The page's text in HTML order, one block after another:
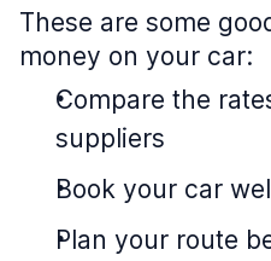
These are some
money on your car:
Compare the
suppliers
Book your car
Plan your route